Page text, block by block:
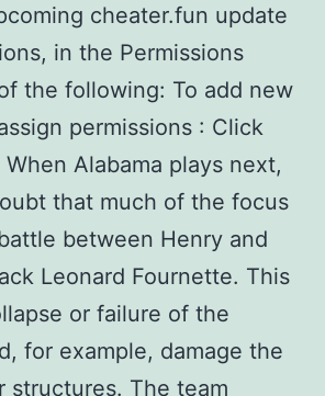
cheater.fun update
in the Permissions
the following: To add new
permissions : Click
Alabama plays next,
that much of the focus
between Henry and
Leonard Fournette. This
or failure of the
for example, damage the
structures. The team